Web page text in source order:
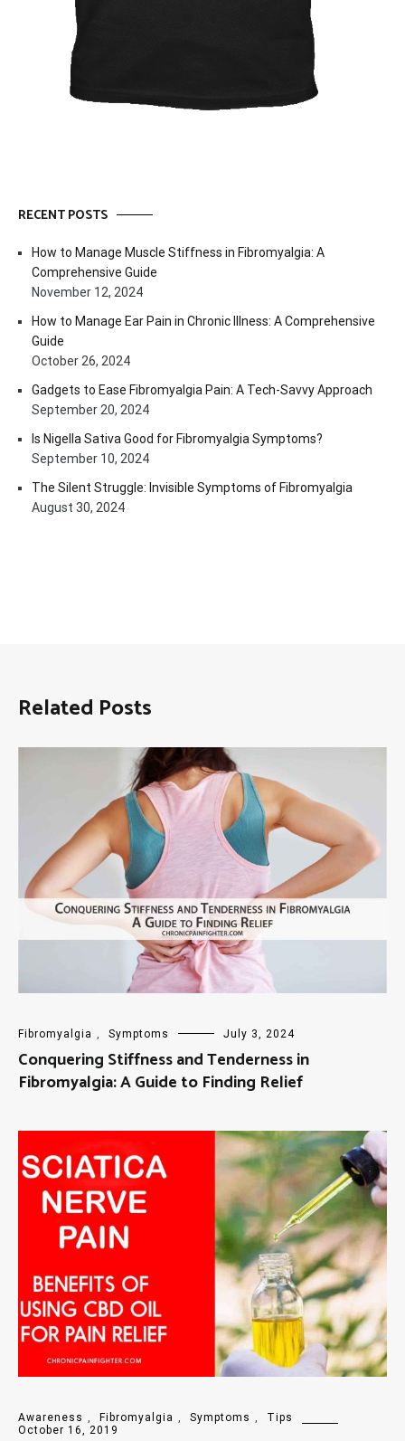
RECENT POSTS
How to Manage Muscle Stiffness in Fibromyalgia: A
Comprehensive Guide
November 12, 2024
How to Manage Ear Pain in Chronic Illness: A Comprehensive
Guide
October 26, 2024
Gadgets to Ease Fibromyalgia Pain: A Tech-Savvy Approach
September 20, 2024
Is Nigella Sativa Good for Fibromyalgia Symptoms?
September 10, 2024
The Silent Struggle: Invisible Symptoms of Fibromyalgia
August 30, 2024
Related Posts
Fibromyalgia , Symptoms July 3, 2024
Conquering Stiffness and Tenderness in
Fibromyalgia: A Guide to Finding Relief
Awareness , Fibromyalgia , Symptoms ,
Tips
October 16, 2019